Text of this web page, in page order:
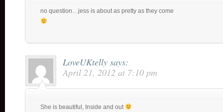
no question…jess is about as pretty as they come
LoveUKtelly says:
April 21, 2012 at 7:10 pm
She is beautiful, Inside and out